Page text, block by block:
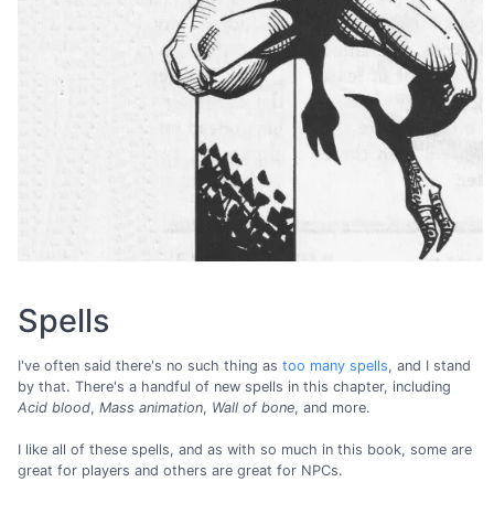
Spells
I've often said there's no such thing as too many spells, and I stand
by that. There's a handful of new spells in this chapter, including
Acid blood, Mass animation, Wall of bone, and more.
I like all of these spells, and as with so much in this book, some are
great for players and others are great for NPCs.